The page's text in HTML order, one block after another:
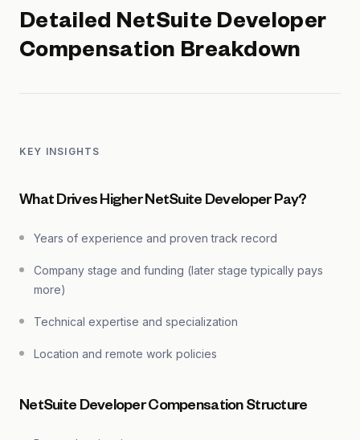
Detailed NetSuite Developer
Compensation Breakdown
KEY INSIGHTS
What Drives Higher NetSuite Developer Pay?
Years of experience and proven track record
Company stage and funding (later stage typically pays
more)
Technical expertise and specialization
Location and remote work policies
NetSuite Developer Compensation Structure